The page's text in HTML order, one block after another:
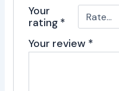
Your
rating *
Your review *